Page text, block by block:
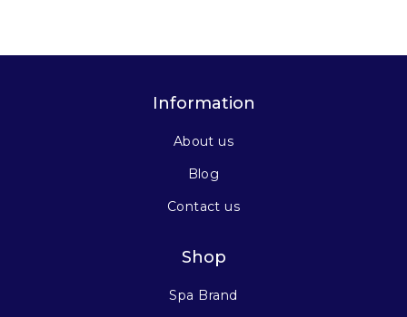
Information
About us
Blog
Contact us
Shop
Spa Brand